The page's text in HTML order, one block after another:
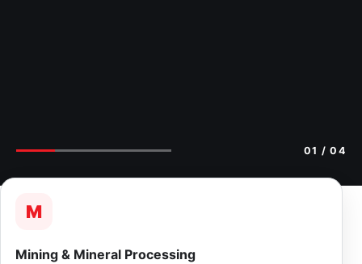
02 / 04
M
Mining & Mineral Processing